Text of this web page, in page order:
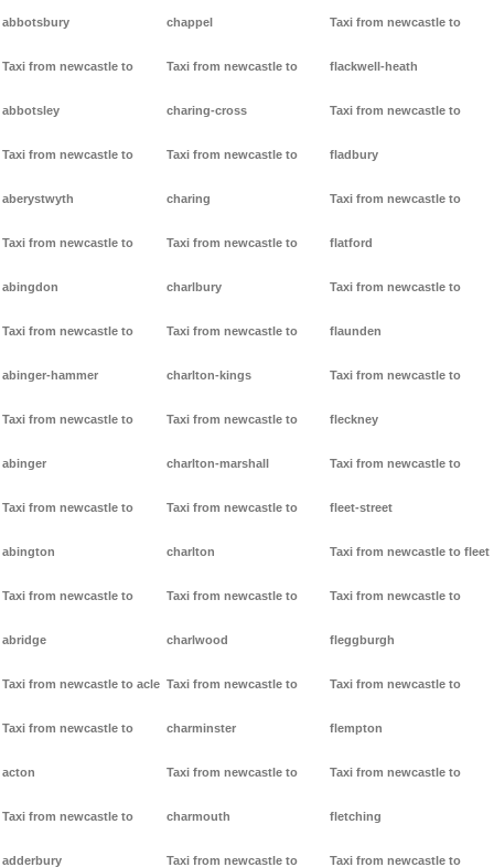
abbotsbury
Taxi from newcastle to
abbotsley
Taxi from newcastle to
aberystwyth
Taxi from newcastle to
abingdon
Taxi from newcastle to
abinger-hammer
Taxi from newcastle to
abinger
Taxi from newcastle to
abington
Taxi from newcastle to
abridge
Taxi from newcastle to acle
Taxi from newcastle to
acton
Taxi from newcastle to
adderbury
chappel
Taxi from newcastle to
charing-cross
Taxi from newcastle to
charing
Taxi from newcastle to
charlbury
Taxi from newcastle to
charlton-kings
Taxi from newcastle to
charlton-marshall
Taxi from newcastle to
charlton
Taxi from newcastle to
charlwood
Taxi from newcastle to
charminster
Taxi from newcastle to
charmouth
Taxi from newcastle to
Taxi from newcastle to
flackwell-heath
Taxi from newcastle to
fladbury
Taxi from newcastle to
flatford
Taxi from newcastle to
flaunden
Taxi from newcastle to
fleckney
Taxi from newcastle to
fleet-street
Taxi from newcastle to fleet
Taxi from newcastle to
fleggburgh
Taxi from newcastle to
flempton
Taxi from newcastle to
fletching
Taxi from newcastle to